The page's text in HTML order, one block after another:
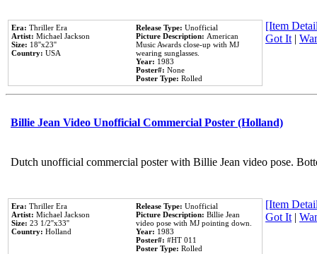
Era: Thriller Era
Artist: Michael Jackson
Size: 18''x23''
Country: USA
Release Type: Unofficial
Picture Description: American
Music Awards close-up with MJ
wearing sunglasses.
Year: 1983
Poster#: None
Poster Type: Rolled
[Item
Got It|
Billie Jean Video Unofficial Commercial Poster (Holland)
Dutch unofficial commercial poster with Billie Jean video pose.
Era: Thriller Era
Artist: Michael Jackson
Size: 23 1/2''x33''
Country: Holland
Release Type: Unofficial
Picture Description: Billie Jean
video pose with MJ pointing down.
Year: 1983
Poster#: #HT 011
Poster Type: Rolled
[Item
Got It|